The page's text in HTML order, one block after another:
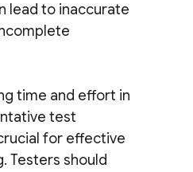
lead to inaccurate
time and effort in
test
for effective
Testers should